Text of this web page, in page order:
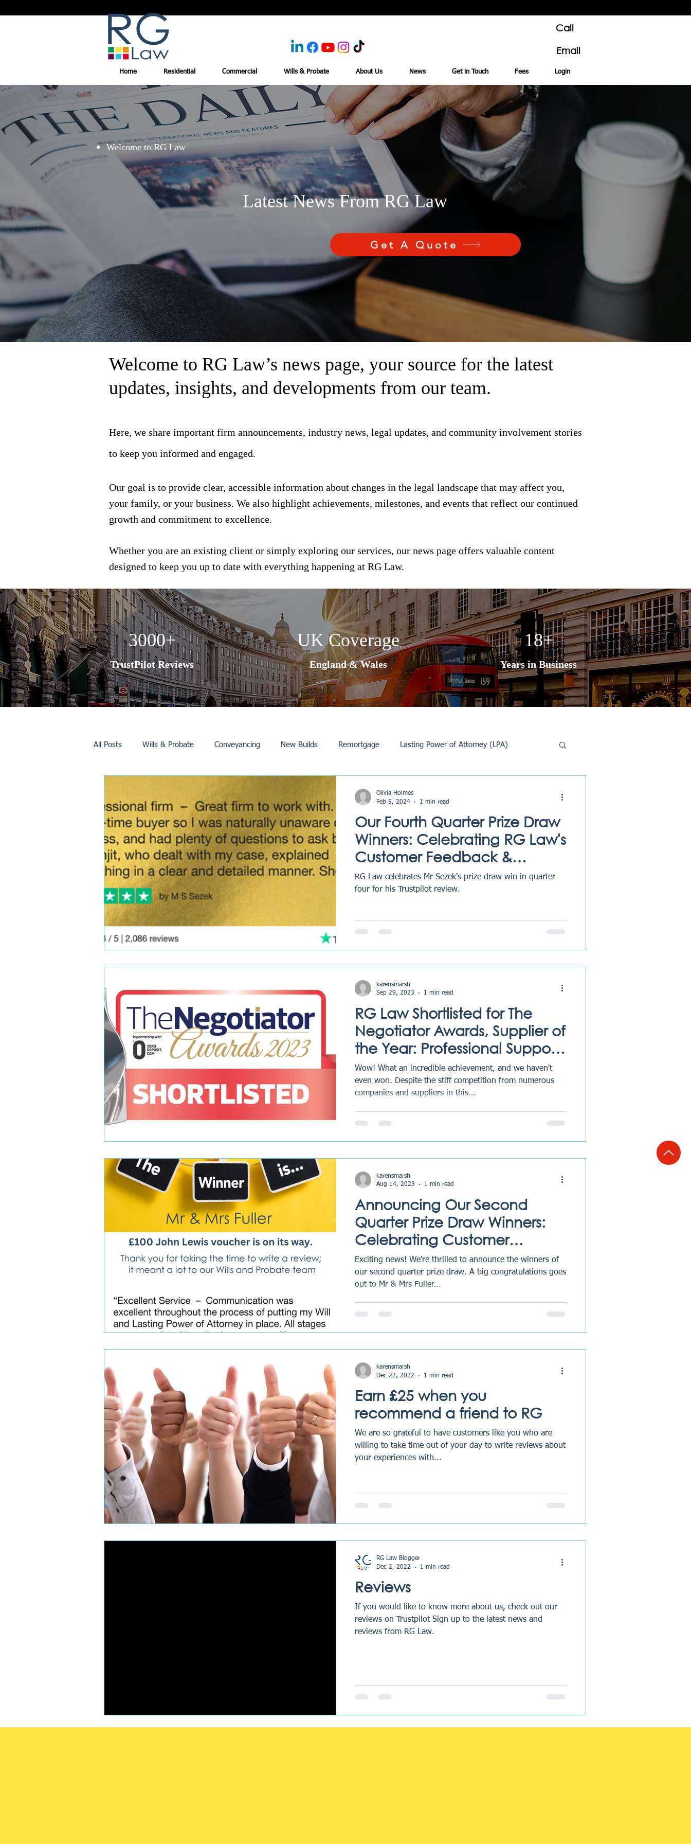
Call
Email
Home Residential Commercial Wills & Probate About Us News Get in Touch Fees Login
Welcome to RG Law
Latest News From RG Law
Get A Quote
Welcome to RG Law’s news page, your source for the latest
updates, insights, and developments from our team.
Here, we share important firm announcements, industry news, legal updates, and community involvement stories
to keep you informed and engaged.
Our goal is to provide clear, accessible information about changes in the legal landscape that may affect you,
your family, or your business. We also highlight achievements, milestones, and events that reflect our continued
growth and commitment to excellence.
Whether you are an existing client or simply exploring our services, our news page offers valuable content
designed to keep you up to date with everything happening at RG Law.
3000+
TrustPilot Reviews
UK Coverage
England & Wales
18+
Years in Business
All Posts Wills & Probate Conveyancing New Builds Remortgage Lasting Power of Attorney (LPA)
Promotions
Our Fourth Quarter Prize Draw
Winners: Celebrating RG Law's
Customer Feedback &
Excellence
RG Law celebrates Mr Sezek's prize draw win in quarter
four for his Trustpilot review.
Olivia Holmes
Feb 5, 2024
1 min read
RG Law Shortlisted for The
Negotiator Awards, Supplier of
the Year: Professional Support
2023
Wow! What an incredible achievement, and we haven't
even won. Despite the stiff competition from numerous
companies and suppliers in this...
karensmarsh
Sep 29, 2023
1 min read
Announcing Our Second
Quarter Prize Draw Winners:
Celebrating Customer
Feedback and Excellence
Exciting news! We're thrilled to announce the winners of
our second quarter prize draw. A big congratulations goes
out to Mr & Mrs Fuller...
karensmarsh
Aug 14, 2023
1 min read
Earn £25 when you
recommend a friend to RG
We are so grateful to have customers like you who are
willing to take time out of your day to write reviews about
your experiences with...
karensmarsh
Dec 22, 2022
1 min read
Reviews
If you would like to know more about us, check out our
reviews on Trustpilot Sign up to the latest news and
reviews from RG Law.
RG Law Blogger
Dec 2, 2022
1 min read